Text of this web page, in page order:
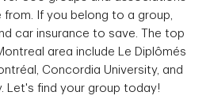
If you belong to a group,
car insurance to save. The top
area include Le Diplômés
Concordia University, and
Let's find your group today!